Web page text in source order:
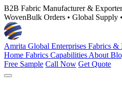
B2B Fabric Manufacturer & Exporter
WovenBulk Orders • Global Supply
Amrita Global Enterprises Fabrics &
Home Fabrics Capabilities About
Free Sample Call Now Get Quote